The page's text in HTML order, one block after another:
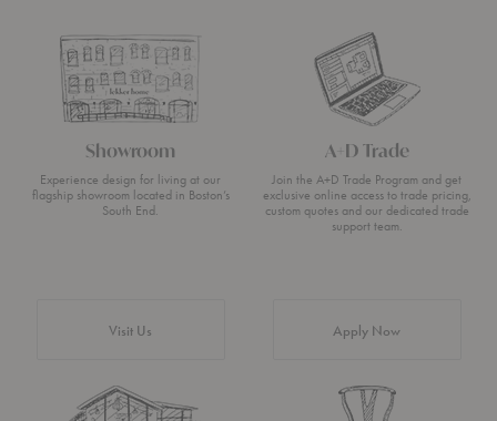
Showroom
Experience design for living at our
flagship showroom located in Boston’s
South End.
Visit Us
A+D Trade
Join the A+D Trade Program and get
exclusive online access to trade pricing,
custom quotes and our dedicated trade
support team.
Apply Now